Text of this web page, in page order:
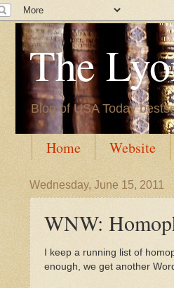
The
Blog of USA Today
Home Website
Wednesday, June 15, 2011
WNW:
I keep a running list of
enough, we get another